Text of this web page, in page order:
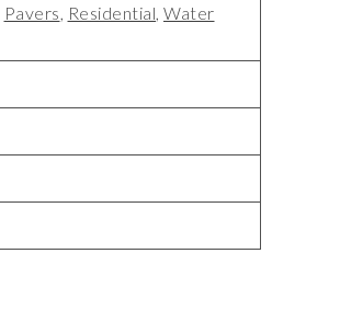
Pavers, Residential, Water